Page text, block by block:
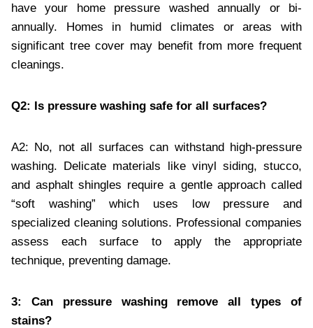
have your home pressure washed annually or bi-
annually. Homes in humid climates or areas with
significant tree cover may benefit from more frequent
cleanings.
Q2: Is pressure washing safe for all surfaces?
A2: No, not all surfaces can withstand high-pressure
washing. Delicate materials like vinyl siding, stucco,
and asphalt shingles require a gentle approach called
“soft washing” which uses low pressure and
specialized cleaning solutions. Professional companies
assess each surface to apply the appropriate
technique, preventing damage.
3: Can pressure washing remove all types of
stains?